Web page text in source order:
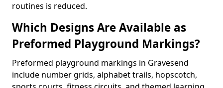
routines is reduced.
Which Designs Are Available as
Preformed Playground Markings?
Preformed playground markings in Gravesend
include number grids, alphabet trails, hopscotch,